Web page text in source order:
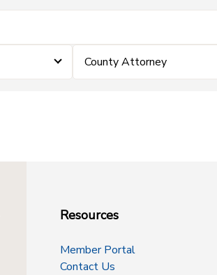
County Attorney
Resources
Member Portal
Contact Us